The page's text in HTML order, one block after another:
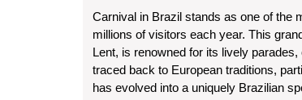
Carnival in Brazil stands as one of the
millions of visitors each year. This
Lent, is renowned for its lively
traced back to European traditions,
has evolved into a uniquely Brazilian